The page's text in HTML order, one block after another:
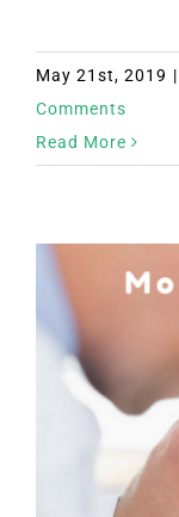
May 21st, 2019 |
Comments
Read More